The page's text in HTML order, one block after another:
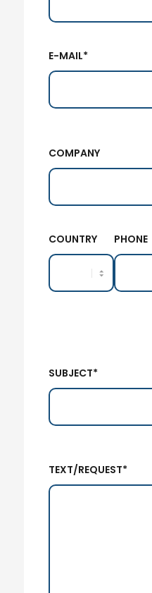
E-MAIL*
COMPANY
COUNTRY PHONE
SUBJECT*
TEXT/REQUEST*